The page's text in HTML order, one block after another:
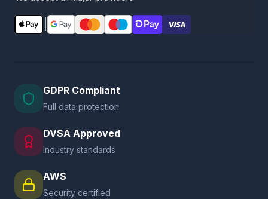
GDPR Compliant
Full data protection
DVSA Approved
Industry standards
AWS
Security certified